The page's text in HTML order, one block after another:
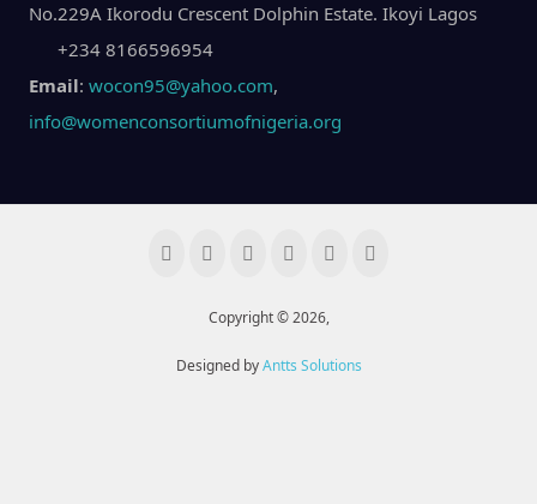
No.229A Ikorodu Crescent Dolphin Estate. Ikoyi Lagos
+234 8166596954
Email: wocon95@yahoo.com,
info@womenconsortiumofnigeria.org
Copyright © 2026,
Designed byAntts Solutions